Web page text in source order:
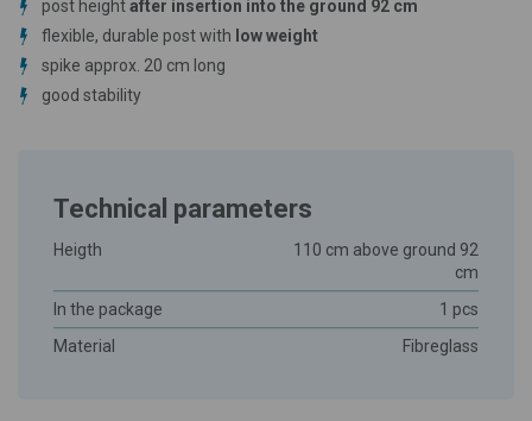
post heightafter insertion into the ground 92 cm
flexible, durable post with low weight
spike approx. 20 cm long
good stability
Technical parameters
Heigth
110 cm above ground 92
cm
In the package
1 pcs
Material
Fibreglass